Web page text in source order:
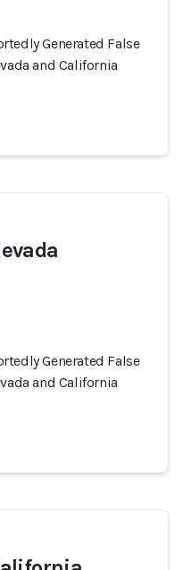
Generated False
and California
Generated False
and California